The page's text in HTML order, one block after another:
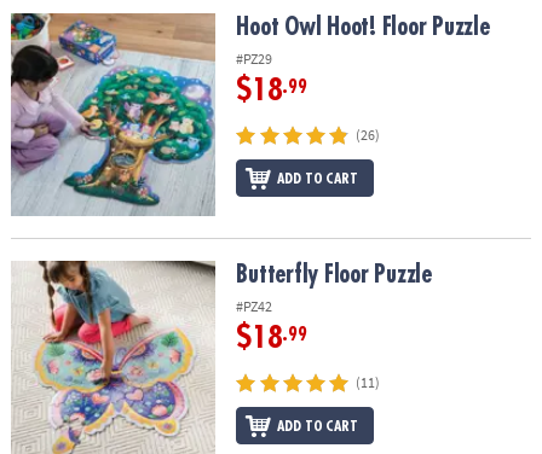
Hoot Owl Hoot! Floor Puzzle Hoot Owl Hoot! Floor Puzzle
#PZ29
$18.99
(26)
ADD TO CART
Butterfly Floor Puzzle Butterfly Floor Puzzle
#PZ42
$18.99
(11)
ADD TO CART